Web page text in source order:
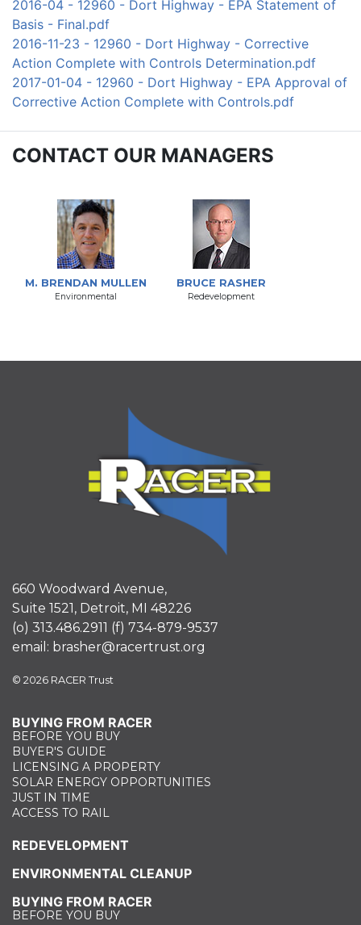
2016-04 - 12960 - Dort Highway - EPA Statement of
Basis - Final.pdf
2016-11-23 - 12960 - Dort Highway - Corrective
Action Complete with Controls Determination.pdf
2017-01-04 - 12960 - Dort Highway - EPA Approval of
Corrective Action Complete with Controls.pdf
CONTACT OUR MANAGERS
M. BRENDAN MULLEN
Environmental
BRUCE RASHER
Redevelopment
660 Woodward Avenue,
Suite 1521, Detroit, MI 48226
(o) 313.486.2911 (f) 734-879-9537
email: brasher@racertrust.org
© 2026 RACER Trust
BUYING FROM RACER
BEFORE YOU BUY
BUYER'S GUIDE
LICENSING A PROPERTY
SOLAR ENERGY OPPORTUNITIES
JUST IN TIME
ACCESS TO RAIL
REDEVELOPMENT
ENVIRONMENTAL CLEANUP
BUYING FROM RACER
BEFORE YOU BUY